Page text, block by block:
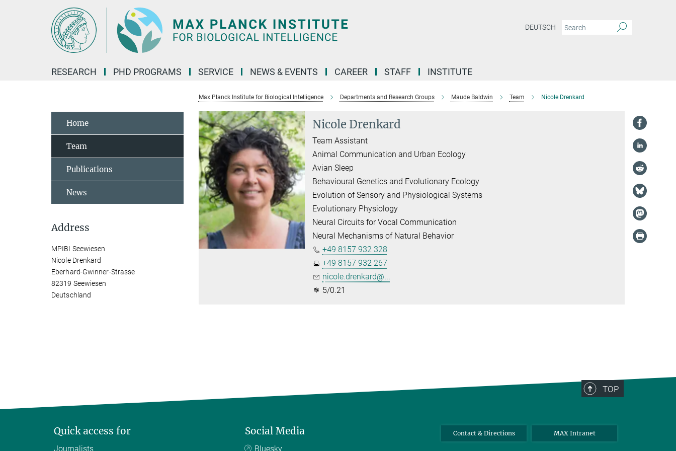
DEUTSCH
RESEARCH PHD PROGRAMS SERVICE NEWS & EVENTS CAREER STAFF INSTITUTE
Max Planck Institute for Biological Intelligence Departments and Research Groups Maude Baldwin Team Nicole Drenkard
Nicole Drenkard
Team Assistant
Animal Communication and Urban Ecology
Avian Sleep
Behavioural Genetics and Evolutionary Ecology
Evolution of Sensory and Physiological Systems
Evolutionary Physiology
Neural Circuits for Vocal Communication
Neural Mechanisms of Natural Behavior
+49 8157 932 328
+49 8157 932 267
nicole.drenkard@...
5/0.21
Home
Team
Publications
News
Address
MPIBI Seewiesen
Nicole Drenkard
Eberhard-Gwinner-Strasse
82319 Seewiesen
Deutschland
TOP
Quick access for
Journalists
Social Media
Bluesky
Contact & Directions MAX Intranet